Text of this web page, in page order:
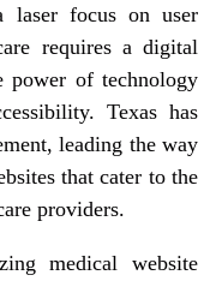
laser focus on user
requires a digital
power of technology
Texas has
leading the way
that cater to the
providers.
medical website